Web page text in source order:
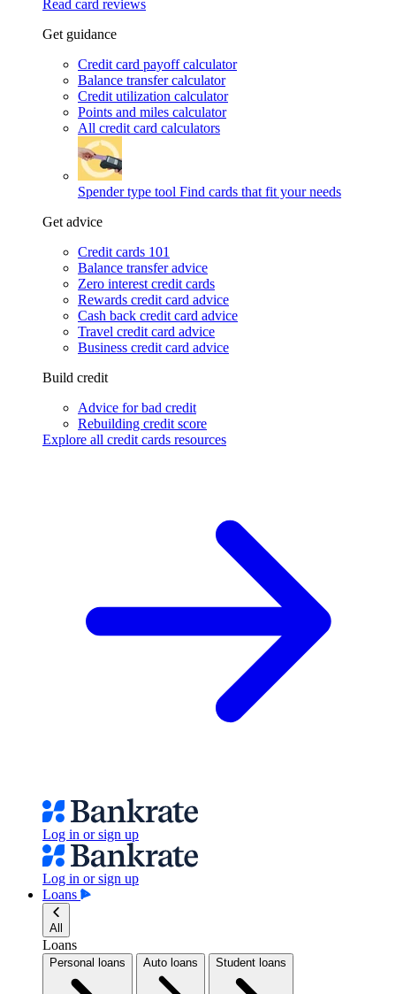
Read card reviews
Get guidance
Credit card payoff calculator
Balance transfer calculator
Credit utilization calculator
Points and miles calculator
All credit card calculators
Spender type tool Find cards that fit your needs
Get advice
Credit cards 101
Balance transfer advice
Zero interest credit cards
Rewards credit card advice
Cash back credit card advice
Travel credit card advice
Business credit card advice
Build credit
Advice for bad credit
Rebuilding credit score
Explore all credit cards resources
Log in or sign up
Log in or sign up
Loans
All
Loans
Personal loans Auto loans Student loans